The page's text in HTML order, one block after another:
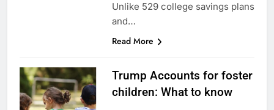
Unlike 529 college savings plans
and…
Read More
Trump Accounts for foster
children: What to know